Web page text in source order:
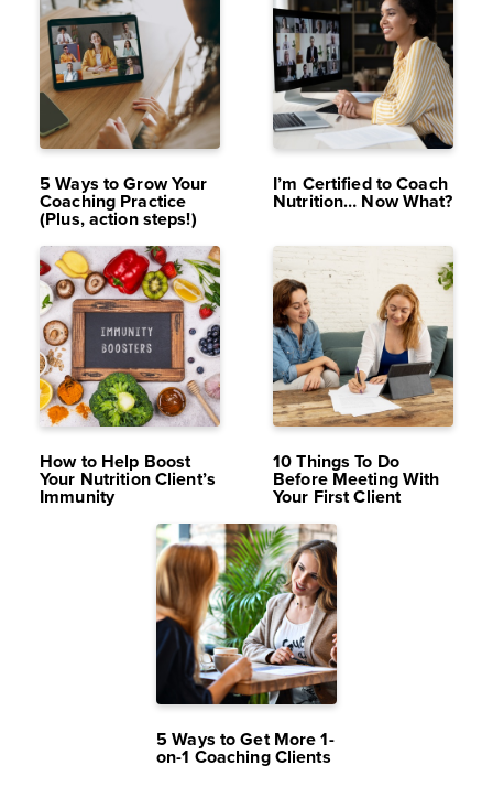
OCT 2,
2024
11K
VIEWS
5 Ways to Grow Your
Coaching Practice
(Plus, action steps!)
DEC 29,
2023
11K
VIEWS
I’m Certified to Coach
Nutrition… Now What?
DEC 15,
2023
9.9K
VIEWS
How to Help Boost
Your Nutrition Client’s
Immunity
NOV 24,
2023
10K
VIEWS
10 Things To Do
Before Meeting With
Your First Client
OCT 20,
2023
10K
VIEWS
5 Ways to Get More 1-
on-1 Coaching Clients